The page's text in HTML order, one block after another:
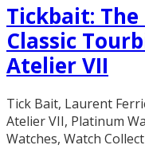
Tickbait:
Classic
Atelier VII
Tick Bait, Laurent
Atelier VII, Platinum
Watches, Watch